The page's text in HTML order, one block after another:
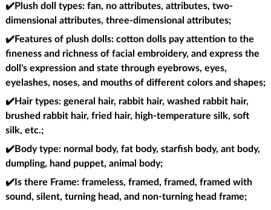
✔️Plush doll types: fan, no attributes, attributes, two-
dimensional attributes, three-dimensional attributes;
✔️Features of plush dolls: cotton dolls pay attention to the
fineness and richness of facial embroidery, and express the
doll's expression and state through eyebrows, eyes,
eyelashes, noses, and mouths of different colors and shapes;
✔️Hair types: general hair, rabbit hair, washed rabbit hair,
brushed rabbit hair, fried hair, high-temperature silk, soft
silk, etc.;
✔️Body type: normal body, fat body, starfish body, ant body,
dumpling, hand puppet, animal body;
✔️Is there Frame: frameless, framed, framed, framed with
sound, silent, turning head, and non-turning head frame;